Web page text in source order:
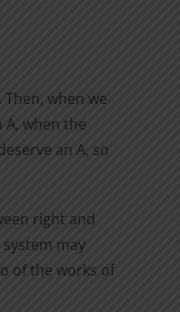
when we
when the
an A, so
right and
may
of the works of